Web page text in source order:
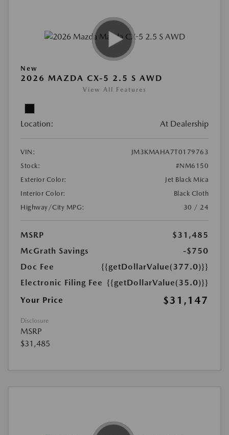
New
2026 MAZDA CX-5 2.5 S AWD
View All Features
Location: At Dealership
VIN:
JM3KMAHA7T0179763
Stock:
#NM6150
Exterior Color:
Jet Black Mica
Interior Color:
Black Cloth
Highway/City MPG:
30 / 24
MSRP
$31,485
McGrath Savings
-$750
Doc Fee
{{getDollarValue(377.0)}}
Electronic Filing Fee {{getDollarValue(35.0)}}
Your Price
$31,147
Disclosure
MSRP
$31,485